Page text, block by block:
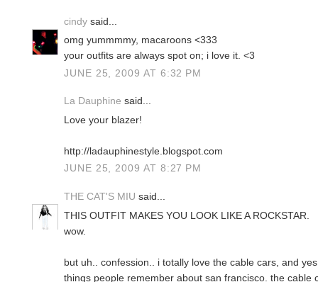
cindy said...
omg yummmmy, macaroons <333
your outfits are always spot on; i love it. <3
JUNE 25, 2009 AT 6:32 PM
La Dauphine said...
Love your blazer!
http://ladauphinestyle.blogspot.com
JUNE 25, 2009 AT 8:27 PM
THE CAT'S MIU said...
THIS OUTFIT MAKES YOU LOOK LIKE A ROCKSTAR.
wow.
but uh.. confession.. i totally love the cable cars, and
things people remember about san francisco. the cable